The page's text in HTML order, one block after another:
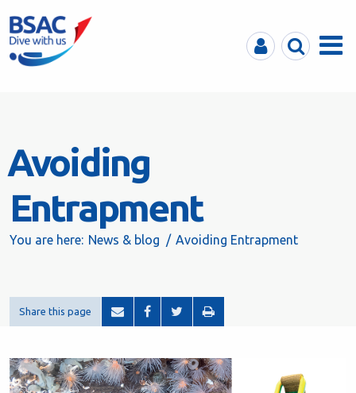
MyBSACSearchMenu
Avoiding
Entrapment
You are here: News & blog Avoiding Entrapment
Share this page